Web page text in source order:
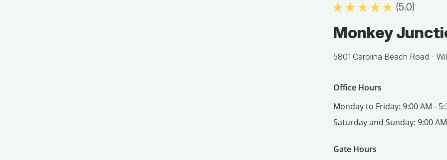
(5.0)
Monkey
5801 Carolina Beach Road -
Office Hours
Monday to Friday: 9:00 AM -
Saturday and Sunday: 9:00
Gate Hours